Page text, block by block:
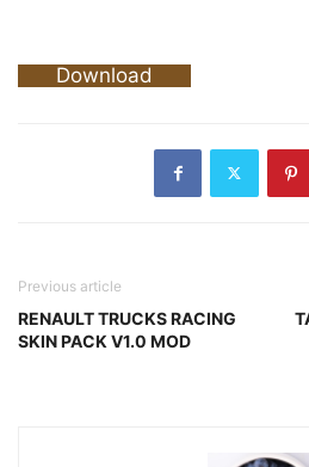
Download
Previous article
RENAULT TRUCKS RACING
SKIN PACK V1.0 MOD